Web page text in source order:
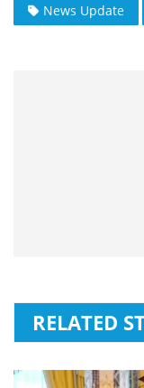
News Update
RELATED